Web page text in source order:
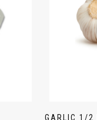
GARLIC 1/2